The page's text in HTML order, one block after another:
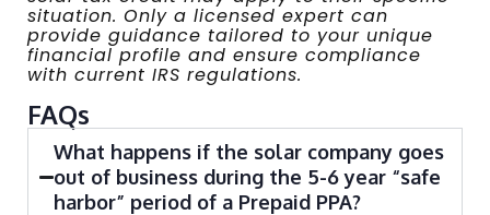
situation. Only a licensed expert can
provide guidance tailored to your unique
financial profile and ensure compliance
with current IRS regulations.
FAQs
What happens if the solar company goes
out of business during the 5-6 year “safe
harbor” period of a Prepaid PPA?